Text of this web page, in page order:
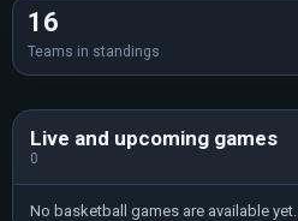
16
Teams in standings
Live and upcoming games
0
No basketball games are available yet.